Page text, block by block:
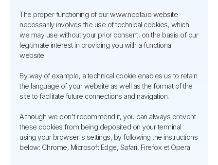
The proper functioning of our www.noota.io website
necessarily involves the use of technical cookies, which
we may use without your prior consent, on the basis of our
legitimate interest in providing you with a functional
website.
By way of example, a technical cookie enables us to retain
the language of your website as well as the format of the
site to facilitate future connections and navigation.
Although we don't recommend it, you can always prevent
these cookies from being deposited on your terminal
using your browser's settings, by following the instructions
below: Chrome, Microsoft Edge, Safari, Firefox et Opera